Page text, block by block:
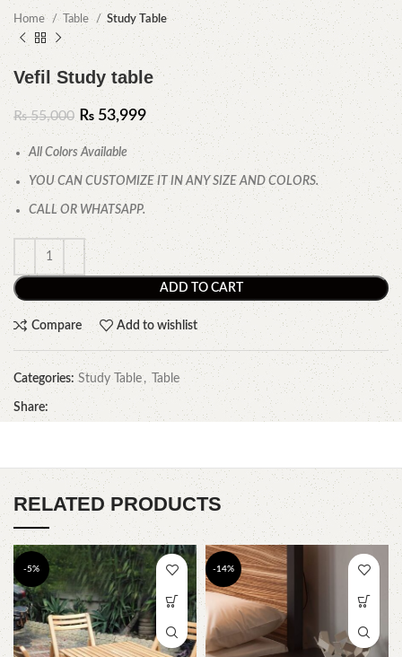
Home Table Study Table
Vefil Study table
₨55,000 ₨ 53,999
All Colors Available
YOU CAN CUSTOMIZE IT IN ANY SIZE AND COLORS.
CALL OR WHATSAPP.
ADD TO CART
Compare Add to wishlist
Categories: Study Table , Table
Share:
RELATED PRODUCTS
-5% -14%